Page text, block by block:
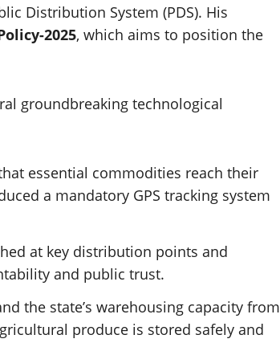
Distribution System (PDS). His
2025, which aims to position the
groundbreaking technological
essential commodities reach their
a mandatory GPS tracking system
at key distribution points and
and public trust.
the state’s warehousing capacity from
produce is stored safely and